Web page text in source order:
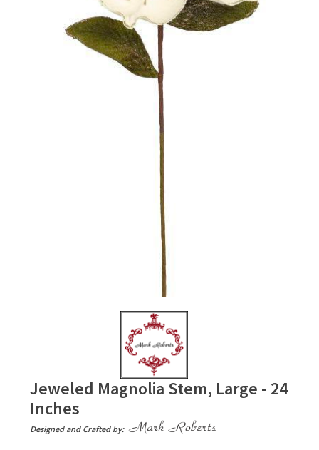
Jeweled Magnolia Stem, Large - 24
Inches
Designed and Crafted by: